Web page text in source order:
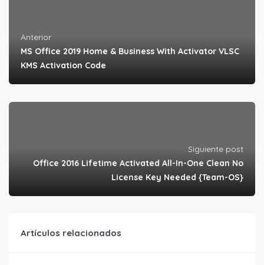
Anterior
MS Office 2019 Home & Business With Activator VLSC
KMS Activation Code
Siguiente post
Office 2016 Lifetime Activated All-In-One Clean No
License Key Needed {Team-OS}
Artículos relacionados